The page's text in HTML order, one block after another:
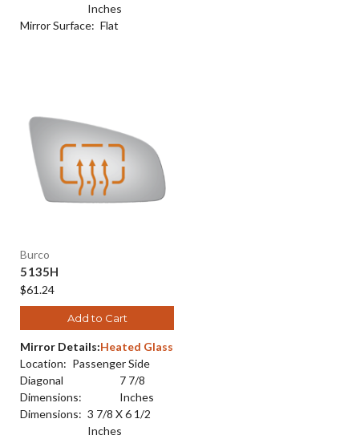
Inches
Mirror Surface: Flat
Burco
5135H
$61.24
Add to Cart
Mirror Details:Heated Glass
Location: Passenger Side
Diagonal
Dimensions:
7 7/8
Inches
Dimensions: 3 7/8 X 6 1/2
Inches